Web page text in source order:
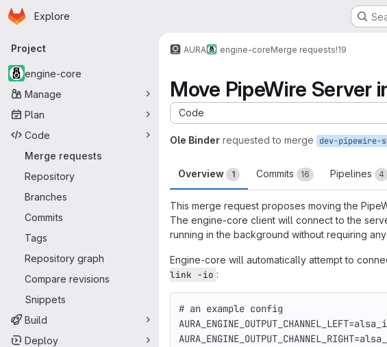
Skip to main content
Homepage
Explore
Primary navigation
Project
engine-core
Manage
Plan
Code
Merge requests
Repository
Branches
Commits
Tags
Repository graph
Compare revisions
Snippets
Build
Deploy
AURA engine-coreMerge requests!19
Move PipeWire Server
Code
Ole Binder requested to merge dev-pipewire-
Overview 1 Commits 16 Pipelines 4
This merge request proposes moving the
The engine-core client will connect to the
running in the background without requiring
Engine-core will automatically attempt to
link -io :
# an example config
AURA_ENGINE_OUTPUT_CHANNEL_LEFT=
AURA_ENGINE_OUTPUT_CHANNEL_RIGHT=